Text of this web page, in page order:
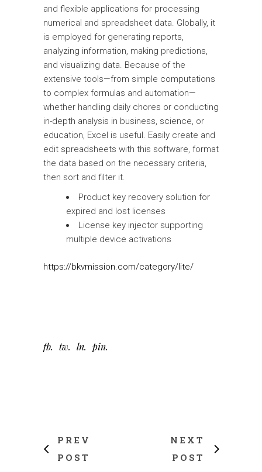
and flexible applications for processing
numerical and spreadsheet data. Globally, it
is employed for generating reports,
analyzing information, making predictions,
and visualizing data. Because of the
extensive tools—from simple computations
to complex formulas and automation—
whether handling daily chores or conducting
in-depth analysis in business, science, or
education, Excel is useful. Easily create and
edit spreadsheets with this software, format
the data based on the necessary criteria,
then sort and filter it.
Product key recovery solution for
expired and lost licenses
License key injector supporting
multiple device activations
https://bkvmission.com/category/lite/
fb tw ln pin
PREV
POST
NEXT
POST